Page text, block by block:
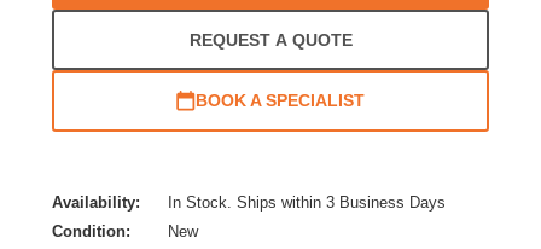
REQUEST A QUOTE
BOOK A SPECIALIST
Availability:
In Stock. Ships within 3 Business Days
Condition:
New